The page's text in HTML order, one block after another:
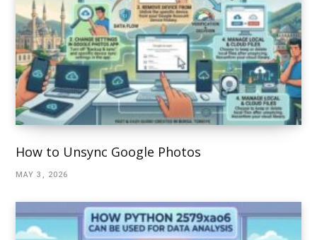
How to Unsync Google Photos
MAY 3, 2026